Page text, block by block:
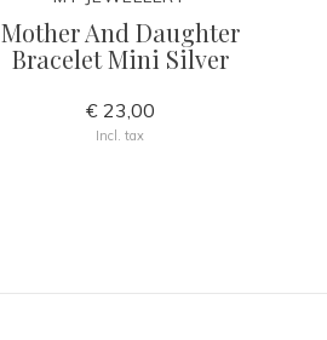
Mother And Daughter
Bracelet Mini Silver
€ 23,00
Incl. tax